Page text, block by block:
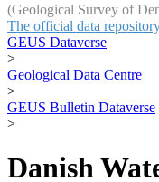
(Geological Survey of
The official data
GEUS Dataverse
>
Geological Data Centre
>
GEUS Bulletin Dataverse
>
Danish